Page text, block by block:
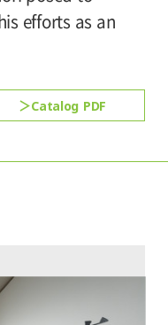
students
All handicapped
junior high
efforts as an
Catalog PDF